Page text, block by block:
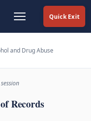
Quick Exit
and Drug Abuse
Records